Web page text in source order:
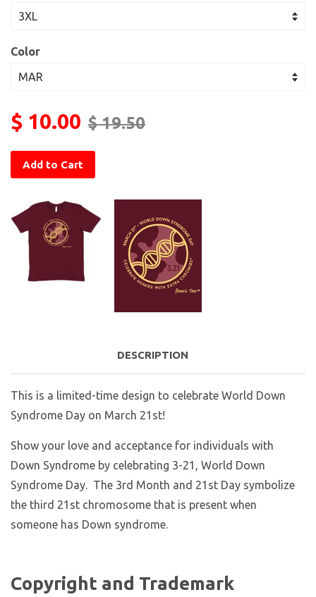
Color
$ 10.00 $ 19.50
Add to Cart
DESCRIPTION
This is a limited-time design to celebrate World Down
Syndrome Day on March 21st!
Show your love and acceptance for individuals with
Down Syndrome by celebrating 3-21, World Down
Syndrome Day. The 3rd Month and 21st Day symbolize
the third 21st chromosome that is present when
someone has Down syndrome.
Copyright and Trademark